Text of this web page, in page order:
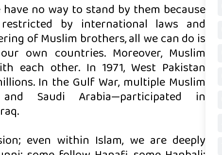
no way to stand by them because
by international laws and
of Muslim brothers, all we can do is
own countries. Moreover, Muslim
each other. In 1971, West Pakistan
In the Gulf War, multiple Muslim
Saudi Arabia—participated in
even within Islam, we are deeply